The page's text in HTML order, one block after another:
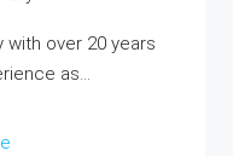
with over 20 years
as...